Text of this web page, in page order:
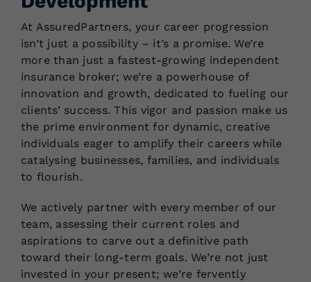
At AssuredPartners, your career progression
isn’t just a possibility – it’s a promise. We’re
more than just a fastest-growing independent
insurance broker; we’re a powerhouse of
innovation and growth, dedicated to fueling our
clients’ success. This vigor and passion make us
the prime environment for dynamic, creative
individuals eager to amplify their careers while
catalysing businesses, families, and individuals
to flourish.
We actively partner with every member of our
team, assessing their current roles and
aspirations to carve out a definitive path
toward their long-term goals. We’re not just
invested in your present; we’re fervently